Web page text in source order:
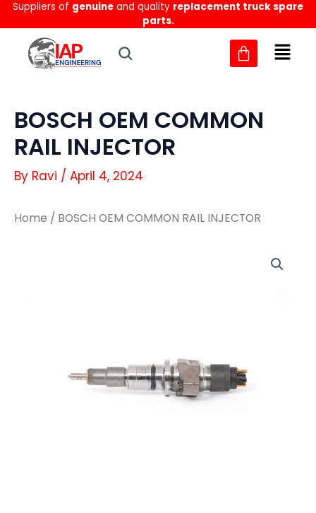
Skip
to
content
Suppliers of genuine and quality replacement truck spare
parts.
BOSCH OEM COMMON
RAIL INJECTOR
By Ravi / April 4, 2024
Home / BOSCH OEM COMMON RAIL INJECTOR